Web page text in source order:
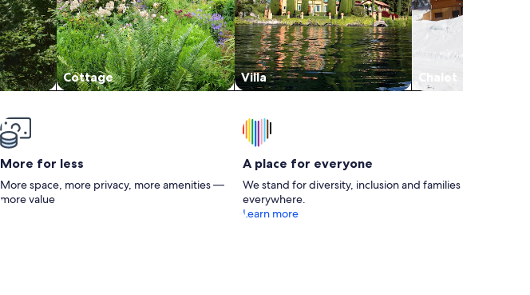
Cottage Villa Chalet
More for less
More space, more privacy, more amenities —
more value
A place for everyone
We stand for diversity, inclusion and families
everywhere.
Learn more